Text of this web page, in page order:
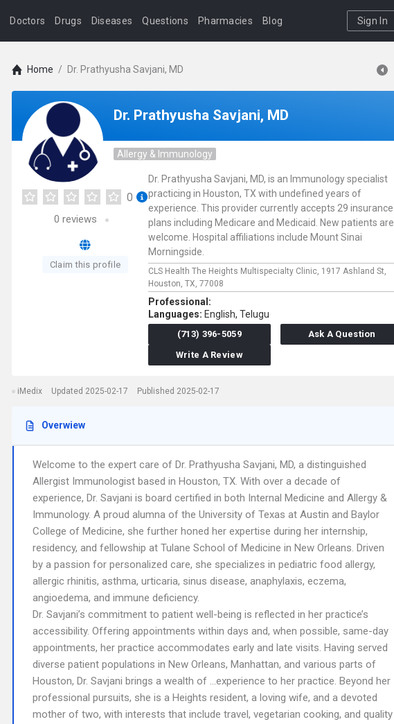
Doctors Drugs Diseases Questions Pharmacies Blog Sign In
Home / Dr. Prathyusha Savjani, MD
Dr. Prathyusha Savjani, MD
Allergy & Immunology
0
0 reviews
Claim this profile
Dr. Prathyusha Savjani, MD, is an Immunology specialist
practicing in Houston, TX with undefined years of
experience. This provider currently accepts 29 insurance
plans including Medicare and Medicaid. New patients are
welcome. Hospital affiliations include Mount Sinai
Morningside.
CLS Health The Heights Multispecialty Clinic, 1917 Ashland St,
Houston, TX, 77008
Professional:
Languages: English, Telugu
(713) 396-5059
Ask A Question
Write A Review
iMedix Updated 2025-02-17 Published 2025-02-17
Overwiew
Welcome to the expert care of Dr. Prathyusha Savjani, MD, a distinguished
Allergist Immunologist based in Houston, TX. With over a decade of
experience, Dr. Savjani is board certified in both Internal Medicine and Allergy &
Immunology. A proud alumna of the University of Texas at Austin and Baylor
College of Medicine, she further honed her expertise during her internship,
residency, and fellowship at Tulane School of Medicine in New Orleans. Driven
by a passion for personalized care, she specializes in pediatric food allergy,
allergic rhinitis, asthma, urticaria, sinus disease, anaphylaxis, eczema,
angioedema, and immune deficiency.
Dr. Savjani’s commitment to patient well-being is reflected in her practice’s
accessibility. Offering appointments within days and, when possible, same-day
appointments, her practice accommodates early and late visits. Having served
diverse patient populations in New Orleans, Manhattan, and various parts of
Houston, Dr. Savjani brings a wealth of …experience to her practice. Beyond her
professional pursuits, she is a Heights resident, a loving wife, and a devoted
mother of two, with interests that include travel, vegetarian cooking, and quality